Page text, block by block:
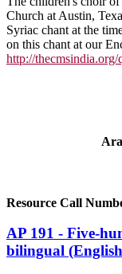
Church at Austin,
Syriac chant at the
on this chant at our
http://thecmsindia.org/
Resource Call
AP 191 - Five-
bilingual